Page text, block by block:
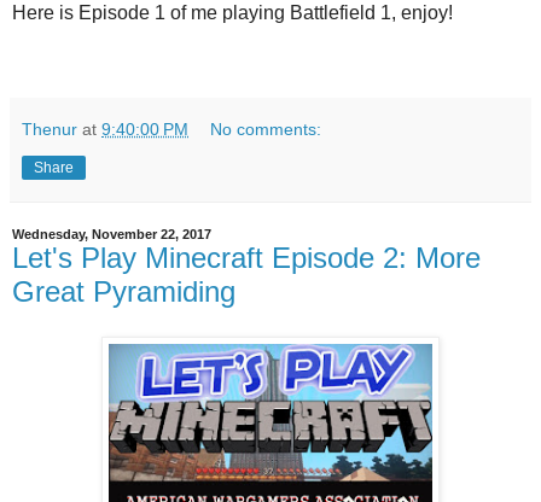
Here is Episode 1 of me playing Battlefield 1, enjoy!
Thenur at 9:40:00 PM No comments:
Share
Wednesday, November 22, 2017
Let's Play Minecraft Episode 2: More
Great Pyramiding